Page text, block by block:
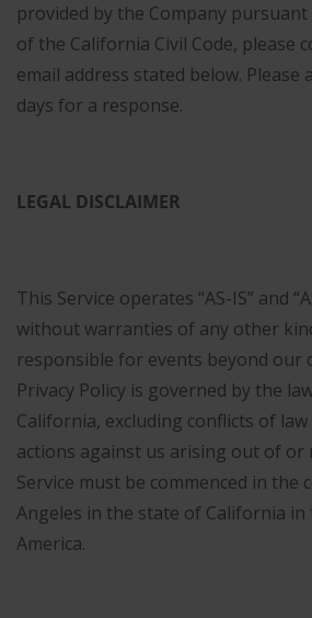
provided by the Company pursuant
of the California Civil Code, please
email address stated below. Please
days for a response.
LEGAL DISCLAIMER
This Service operates “AS-IS” and
without warranties of any other
responsible for events beyond our
Privacy Policy is governed by the
California, excluding conflicts of
actions against us arising out of or
Service must be commenced in the
Angeles in the state of California
America.